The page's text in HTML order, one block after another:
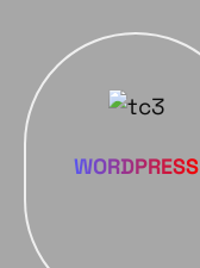
WORDPRESS